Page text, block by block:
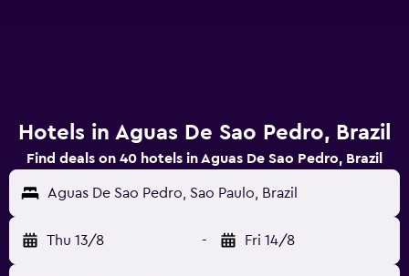
Hotels in Aguas De Sao Pedro, Brazil
Find deals on 40 hotels in Aguas De Sao Pedro, Brazil
Aguas De Sao Pedro, Sao Paulo, Brazil
Thu 13/8 - Fri 14/8